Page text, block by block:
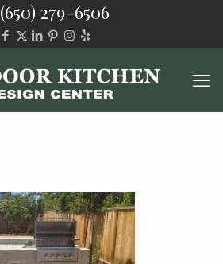
(650) 279-6506